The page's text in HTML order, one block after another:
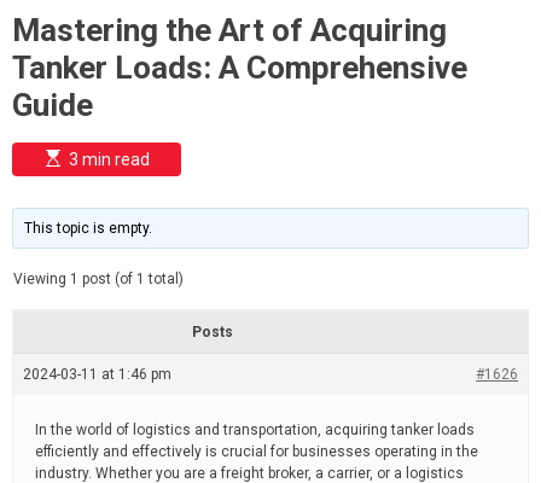
ff
e
u
t
c
h
o
e
Mastering the Art of Acquiring
Tanker Loads: A Comprehensive
Guide
E
s
i
m
e
t
e
3 min read
This topic is empty.
Viewing 1 post (of 1 total)
Posts
2024-03-11 at 1:46 pm #1626
In the world of logistics and transportation, acquiring tanker loads
efficiently and effectively is crucial for businesses operating in the
industry. Whether you are a freight broker, a carrier, or a logistics